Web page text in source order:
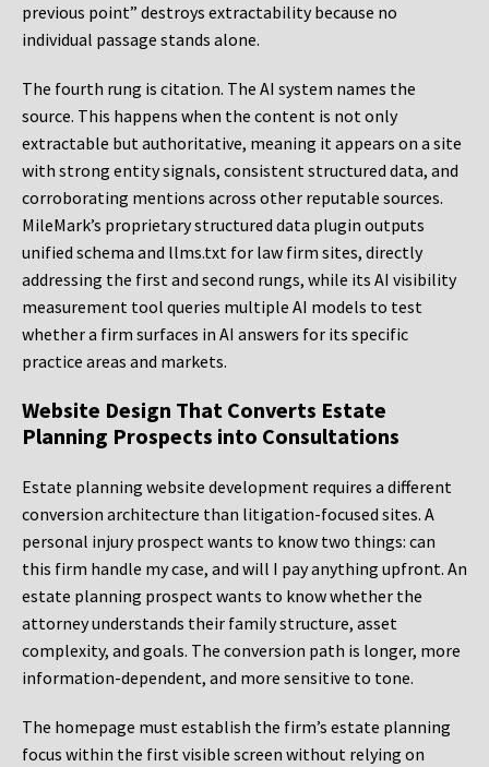
previous point” destroys extractability because no
individual passage stands alone.
The fourth rung is citation. The AI system names the
source. This happens when the content is not only
extractable but authoritative, meaning it appears on a site
with strong entity signals, consistent structured data, and
corroborating mentions across other reputable sources.
MileMark’s proprietary structured data plugin outputs
unified schema and llms.txt for law firm sites, directly
addressing the first and second rungs, while its AI visibility
measurement tool queries multiple AI models to test
whether a firm surfaces in AI answers for its specific
practice areas and markets.
Website Design That Converts Estate
Planning Prospects into Consultations
Estate planning website development requires a different
conversion architecture than litigation-focused sites. A
personal injury prospect wants to know two things: can
this firm handle my case, and will I pay anything upfront. An
estate planning prospect wants to know whether the
attorney understands their family structure, asset
complexity, and goals. The conversion path is longer, more
information-dependent, and more sensitive to tone.
The homepage must establish the firm’s estate planning
focus within the first visible screen without relying on